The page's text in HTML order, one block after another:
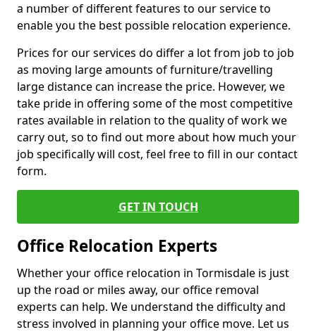
a number of different features to our service to
enable you the best possible relocation experience.
Prices for our services do differ a lot from job to job
as moving large amounts of furniture/travelling
large distance can increase the price. However, we
take pride in offering some of the most competitive
rates available in relation to the quality of work we
carry out, so to find out more about how much your
job specifically will cost, feel free to fill in our contact
form.
GET IN TOUCH
Office Relocation Experts
Whether your office relocation in Tormisdale is just
up the road or miles away, our office removal
experts can help. We understand the difficulty and
stress involved in planning your office move. Let us